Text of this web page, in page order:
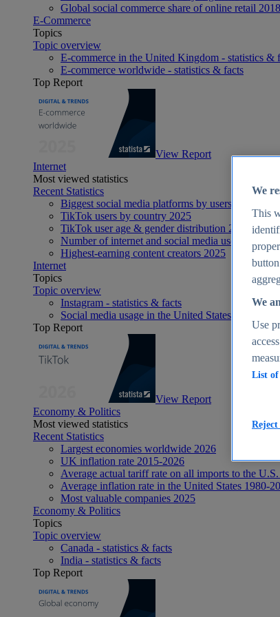
Global social commerce share of online retail
E-Commerce
Topics
Topic overview
E-commerce in the United Kingdom - statistics &
E-commerce worldwide - statistics & facts
Top Report
View Report
Internet
Most viewed statistics
Recent Statistics
Biggest social media platforms by users 2025
TikTok users by country 2025
TikTok user age & gender distribution 2025
Number of internet and social media users
Highest-earning content creators 2025
Internet
Topics
Topic overview
Instagram - statistics & facts
Social media usage in the United States - statistics
Top Report
View Report
Economy & Politics
Most viewed statistics
Recent Statistics
Largest economies worldwide 2026
UK inflation rate 2015-2026
Average actual tariff rate on all imports to the
Average inflation rate in the United States 1980-
Most valuable companies 2025
Economy & Politics
Topics
Topic overview
Canada - statistics & facts
India - statistics & facts
Top Report
We
This
We
Use
List of